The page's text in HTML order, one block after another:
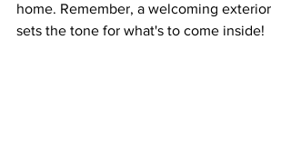
home. Remember, a welcoming exterior
sets the tone for what's to come inside!